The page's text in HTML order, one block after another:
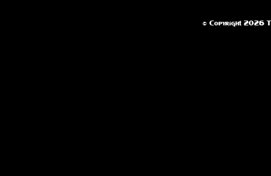
© Copyright 2026